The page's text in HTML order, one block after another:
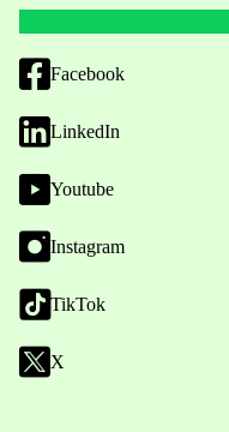
Facebook
LinkedIn
Youtube
Instagram
TikTok
X